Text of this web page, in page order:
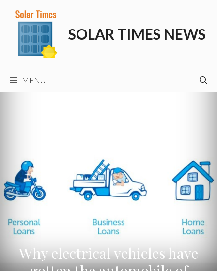
content
SOLAR TIMES NEWS
MENU
Why electrical vehicles have